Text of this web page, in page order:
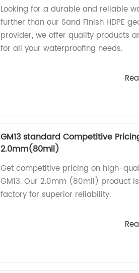
Looking for a durable and reliable
further than our Sand Finish HDPE
provider, we offer quality products
for all your waterproofing needs.
GM13 standard Competitive
2.0mm(80mil)
Get competitive pricing on high-
GM13. Our 2.0mm (80mil) product
factory for superior reliability.